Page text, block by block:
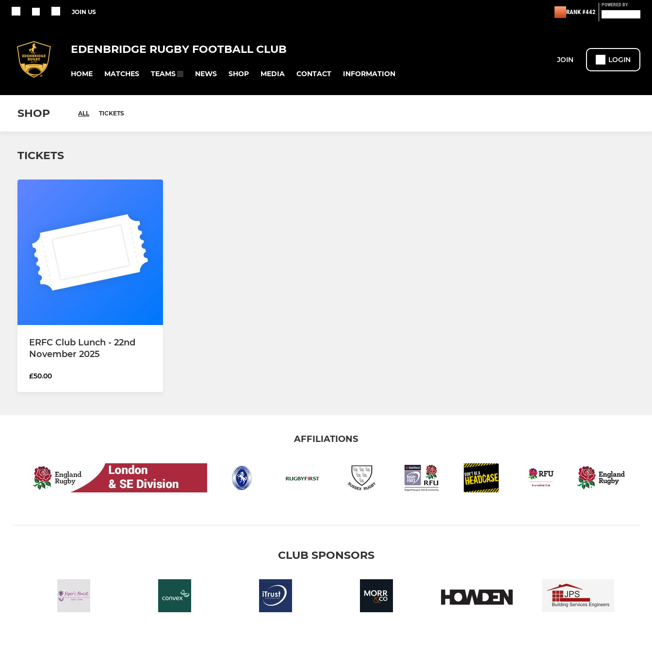
JOIN US RANK #442
POWERED BY
EDENBRIDGE RUGBY FOOTBALL CLUB
HOME MATCHES TEAMS NEWS SHOP MEDIA CONTACT INFORMATION
JOIN LOGIN
SHOP ALL TICKETS
TICKETS
ERFC Club Lunch - 22nd
November 2025
£50.00
AFFILIATIONS
CLUB SPONSORS